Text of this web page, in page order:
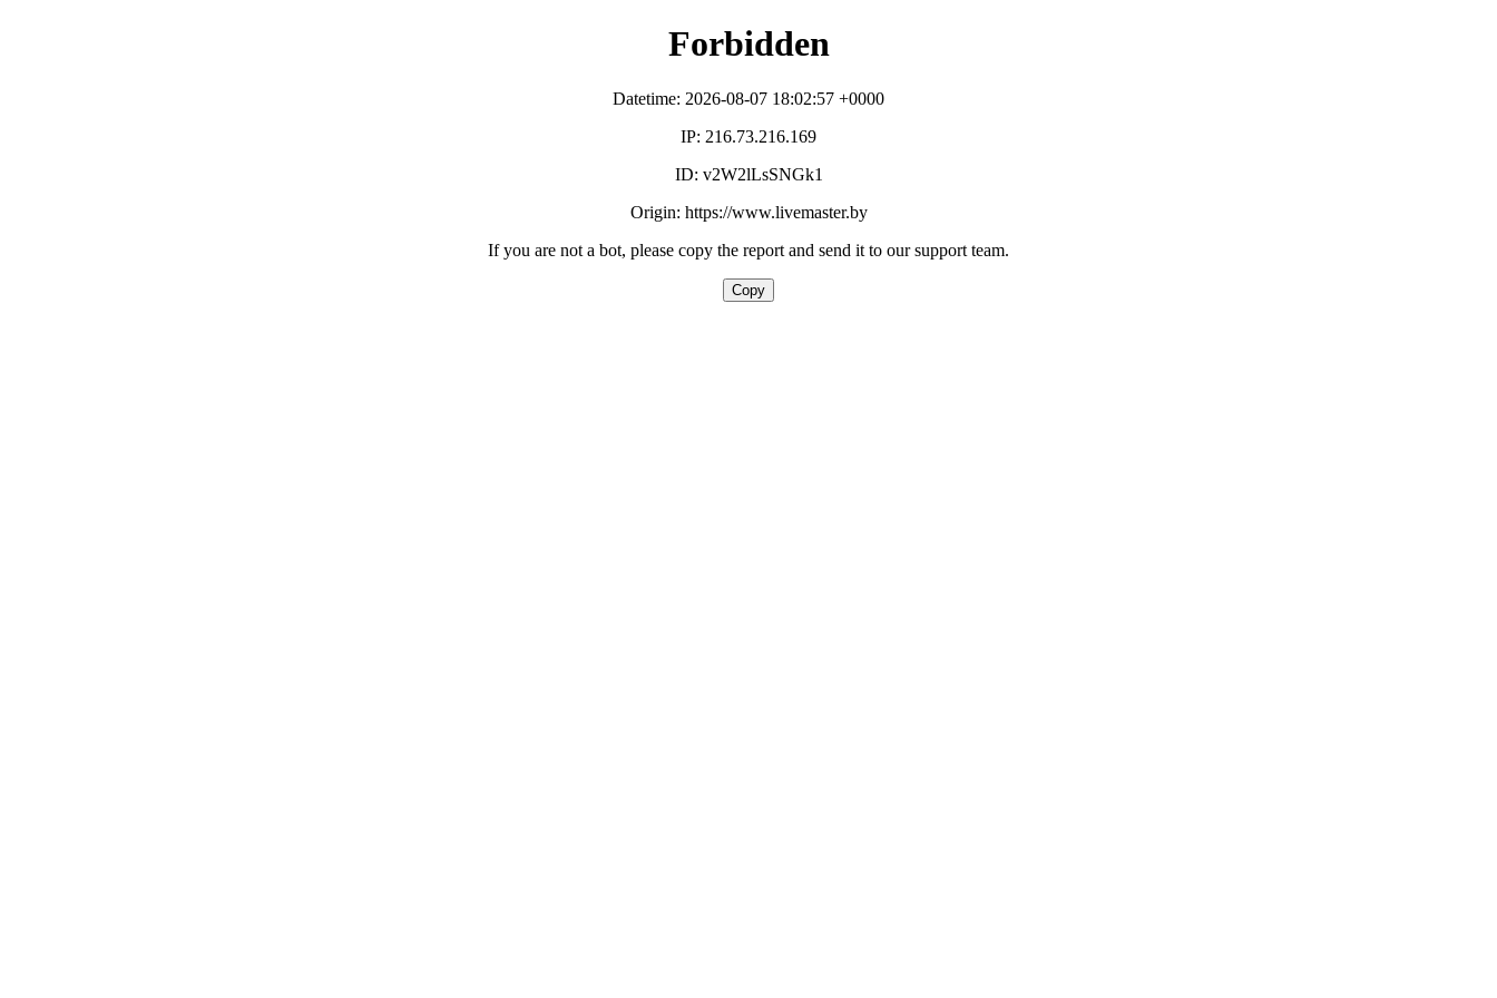
Forbidden
Datetime: 2026-08-07 18:02:57 +0000
IP: 216.73.216.169
ID: v2W2lLsSNGk1
Origin: https://www.livemaster.by
If you are not a bot, please copy the report and send it to our support team.
Copy